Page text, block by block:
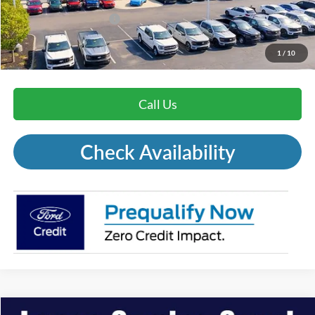
1 / 10
Mohr Trade Guarantee:
-$2,500
Price with Trade Guarantee:
$29,671
Call Us
Check Availability